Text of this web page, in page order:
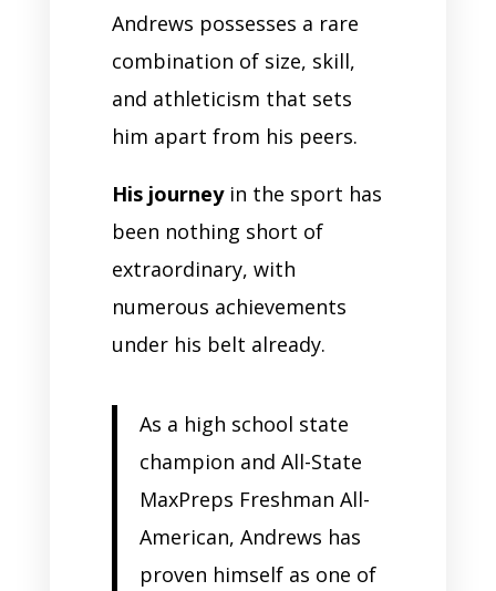
Andrews possesses a rare
combination of size, skill,
and athleticism that sets
him apart from his peers.
His journeyin the sport has
been nothing short of
extraordinary, with
numerous achievements
under his belt already.
As a high school state
champion and All-State
MaxPreps Freshman All-
American, Andrews has
proven himself as one of